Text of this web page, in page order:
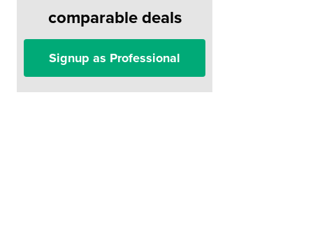
comparable deals
Signup as Professional